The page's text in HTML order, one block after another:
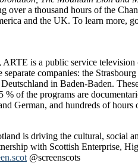
a thousand hours of the
and the UK. To learn more,
is a public service
companies: the
in Baden-Baden.
of the programs are
German, and hundreds of hours
is driving the cultural, social
with Scottish Enterprise,
@screenscots